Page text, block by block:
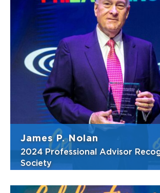
Jessica (Jesse) Walsh, Esq., has
winding academic and
around a deep, lifelong
service and community
the time she was in elementary
spending afternoons rescuing
View Bio
James P. Nolan
2024 Professional Advisor
Society